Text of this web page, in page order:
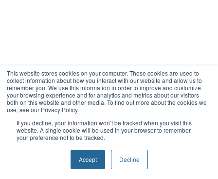
This website stores cookies on your computer. These cookies are used to
collect information about how you interact with our website and allow us to
remember you. We use this information in order to improve and customize
your browsing experience and for analytics and metrics about our visitors
both on this website and other media. To find out more about the cookies we
use, see our Privacy Policy.
If you decline, your information won’t be tracked when you visit this
website. A single cookie will be used in your browser to remember
your preference not to be tracked.
Accept Decline